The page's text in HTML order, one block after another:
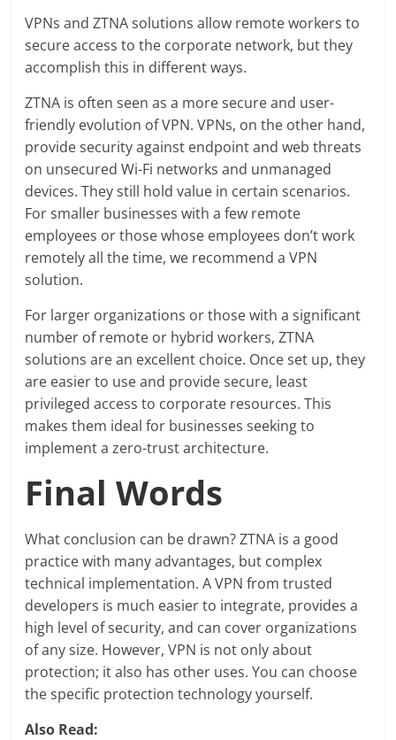
VPNs and ZTNA solutions allow remote workers to
secure access to the corporate network, but they
accomplish this in different ways.
ZTNA is often seen as a more secure and user-
friendly evolution of VPN. VPNs, on the other hand,
provide security against endpoint and web threats
on unsecured Wi-Fi networks and unmanaged
devices. They still hold value in certain scenarios.
For smaller businesses with a few remote
employees or those whose employees don’t work
remotely all the time, we recommend a VPN
solution.
For larger organizations or those with a significant
number of remote or hybrid workers, ZTNA
solutions are an excellent choice. Once set up, they
are easier to use and provide secure, least
privileged access to corporate resources. This
makes them ideal for businesses seeking to
implement a zero-trust architecture.
Final Words
What conclusion can be drawn? ZTNA is a good
practice with many advantages, but complex
technical implementation. A VPN from trusted
developers is much easier to integrate, provides a
high level of security, and can cover organizations
of any size. However, VPN is not only about
protection; it also has other uses. You can choose
the specific protection technology yourself.
Also Read: